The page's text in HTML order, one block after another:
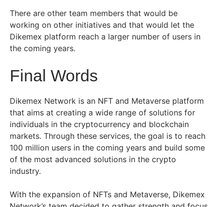
There are other team members that would be
working on other initiatives and that would let the
Dikemex platform reach a larger number of users in
the coming years.
Final Words
Dikemex Network is an NFT and Metaverse platform
that aims at creating a wide range of solutions for
individuals in the cryptocurrency and blockchain
markets. Through these services, the goal is to reach
100 million users in the coming years and build some
of the most advanced solutions in the crypto
industry.
With the expansion of NFTs and Metaverse, Dikemex